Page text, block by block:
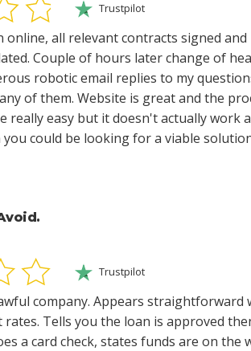
Trustpilot
online, all relevant contracts signed
Couple of hours later change of
robotic email replies to my
of them. Website is great and the
really easy but it doesn't actually work
could be looking for a viable
Trustpilot
company. Appears straightforward
Tells you the loan is approved
a card check, states funds are on the